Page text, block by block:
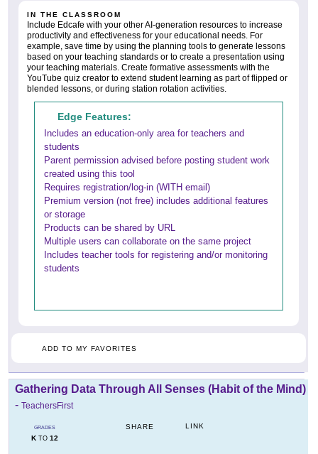
IN THE CLASSROOM
Include Edcafe with your other AI-generation resources to increase
productivity and effectiveness for your educational needs. For
example, save time by using the planning tools to generate lessons
based on your teaching standards or to create a presentation using
your teaching materials. Create formative assessments with the
YouTube quiz creator to extend student learning as part of flipped or
blended lessons, or during station rotation activities.
Edge Features:
Includes an education-only area for teachers and
students
Parent permission advised before posting student work
created using this tool
Requires registration/log-in (WITH email)
Premium version (not free) includes additional features
or storage
Products can be shared by URL
Multiple users can collaborate on the same project
Includes teacher tools for registering and/or monitoring
students
ADD TO MY FAVORITES
Gathering Data Through All Senses (Habit of the Mind)
- TeachersFirst
GRADES
KTO 12
SHARE LINK